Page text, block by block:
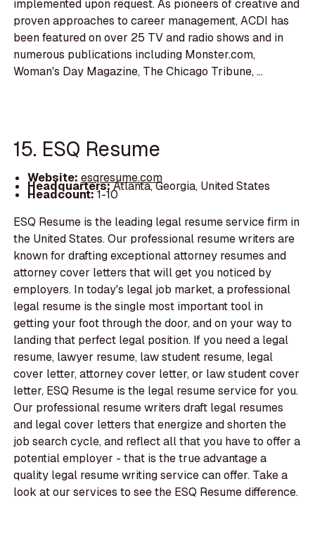
implemented upon request. As pioneers of creative and
proven approaches to career management, ACDI has
been featured on over 25 TV and radio shows and in
numerous publications including Monster.com,
Woman's Day Magazine, The Chicago Tribune, ...
15. ESQ Resume
Website: esqresume.com
Headquarters:Atlanta, Georgia, United States
Headcount:1-10
ESQ Resume is the leading legal resume service firm in
the United States. Our professional resume writers are
known for drafting exceptional attorney resumes and
attorney cover letters that will get you noticed by
employers. In today's legal job market, a professional
legal resume is the single most important tool in
getting your foot through the door, and on your way to
landing that perfect legal position. If you need a legal
resume, lawyer resume, law student resume, legal
cover letter, attorney cover letter, or law student cover
letter, ESQ Resume is the legal resume service for you.
Our professional resume writers draft legal resumes
and legal cover letters that energize and shorten the
job search cycle, and reflect all that you have to offer a
potential employer - that is the true advantage a
quality legal resume writing service can offer. Take a
look at our services to see the ESQ Resume difference.